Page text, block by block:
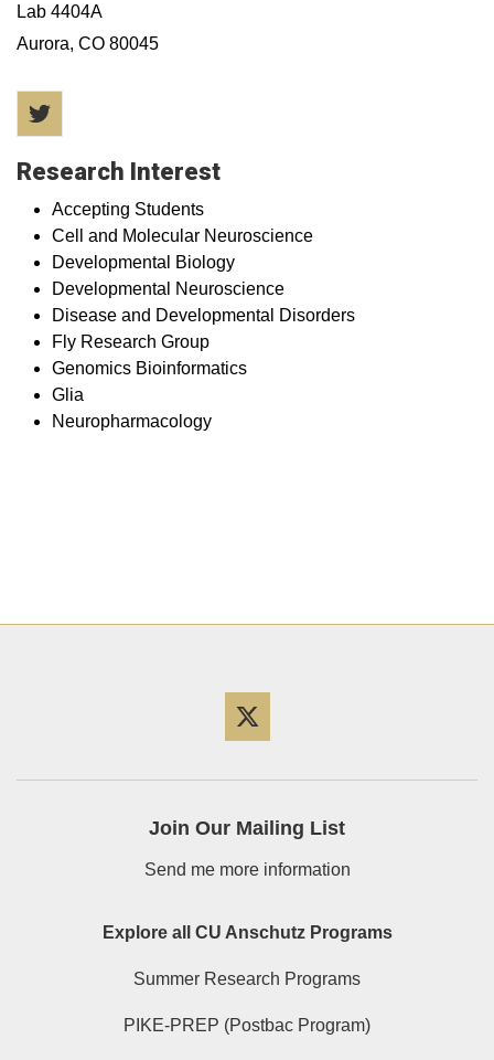
Lab 4404A
Aurora, CO 80045
Research Interest
Accepting Students
Cell and Molecular Neuroscience
Developmental Biology
Developmental Neuroscience
Disease and Developmental Disorders
Fly Research Group
Genomics Bioinformatics
Glia
Neuropharmacology
Join Our Mailing List
Send me more information
Explore all CU Anschutz Programs
Summer Research Programs
PIKE-PREP (Postbac Program)